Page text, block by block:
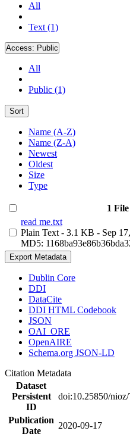
All
Text (1)
Access: Public
All
Public (1)
Sort
Name (A-Z)
Name (Z-A)
Newest
Oldest
Size
Type
1 File
read me.txt
Plain Text - 3.1 KB - Sep
MD5:
Export Metadata
Dublin Core
DDI
DataCite
DDI HTML Codebook
JSON
OAI_ORE
OpenAIRE
Schema.org JSON-LD
Citation Metadata
Dataset
Persistent
ID
doi:10.25850/
Publication
Date
2020-09-17